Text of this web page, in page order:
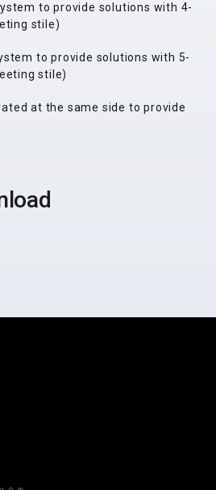
to provide solutions with 4-
stile)
to provide solutions with 5-
stile)
at the same side to provide